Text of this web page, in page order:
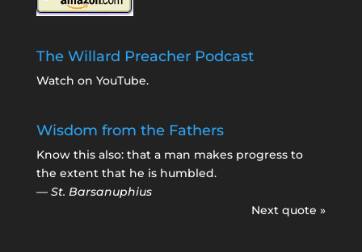
The Willard Preacher Podcast
Watch on YouTube.
Wisdom from the Fathers
Know this also: that a man makes progress to
the extent that he is humbled.
— St. Barsanuphius
Next quote »